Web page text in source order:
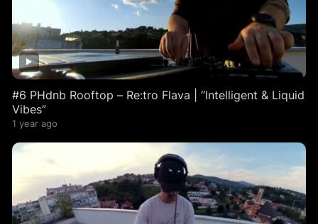
#6 PHdnb Rooftop – Re:tro Flava | “Intelligent & Liquid
Vibes”
1 year ago